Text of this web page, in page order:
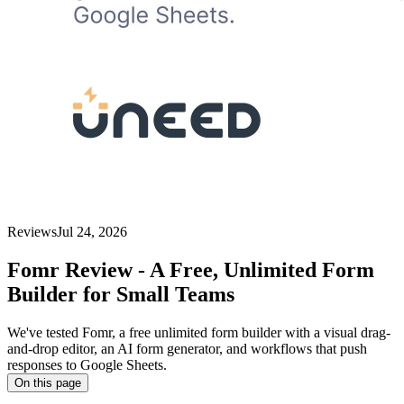
ReviewsJul 24, 2026
Fomr Review - A Free, Unlimited Form
Builder for Small Teams
We've tested Fomr, a free unlimited form builder with a visual drag-
and-drop editor, an AI form generator, and workflows that push
responses to Google Sheets.
On this page